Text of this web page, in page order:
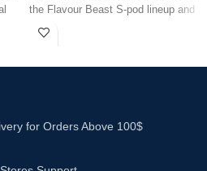
the Flavour Beast S-pod lineup and
one of the most distinct flavour
Key Features:
coffee with crisp icy exhale
for Orders Above 100$